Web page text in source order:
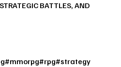
BATTLES, AND
#mmorpg#rpg#strategy